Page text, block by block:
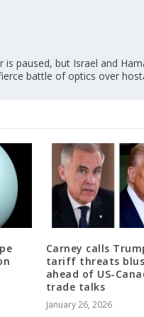
is paused, but Israel and
battle of optics over
Carney calls
tariff threats
ahead of US-
trade talks
January 26, 2026